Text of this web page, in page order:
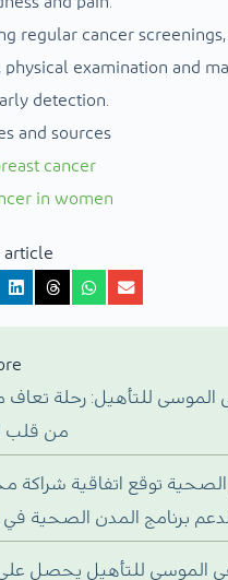
regular cancer
physical examination and
detection.
and sources
cancer
in women
article
للتأهيل: رحلة تعاف
من قلب
توقع اتفاقية شراكة
برنامج المدن الصحية في
الموسى للتأهيل يحصل على